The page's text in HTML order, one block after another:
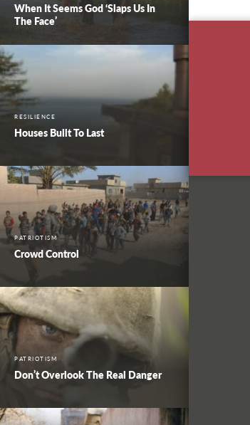
When It Seems God ‘Slaps Us In
The Face’
RESILIENCE
Houses Built To Last
PATRIOTISM
Crowd Control
PATRIOTISM
Don’t Overlook The Real Danger